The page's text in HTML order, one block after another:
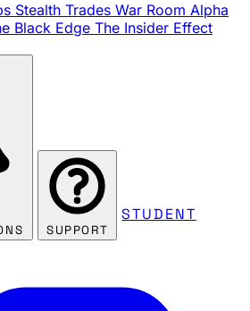
Stealth Trades War Room Alpha
Black Edge The Insider Effect
SUPPORT
STUDENT